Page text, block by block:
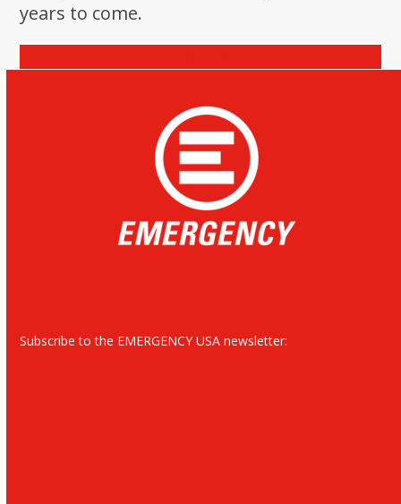
years to come.
Subscribe to the EMERGENCY USA newsletter: